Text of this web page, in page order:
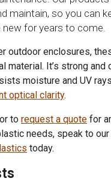
maintain, so you can
new for years to come.
outdoor enclosures,
material. It’s strong and
moisture and UV
optical clarity.
to request a quote for
needs, speak to
today.